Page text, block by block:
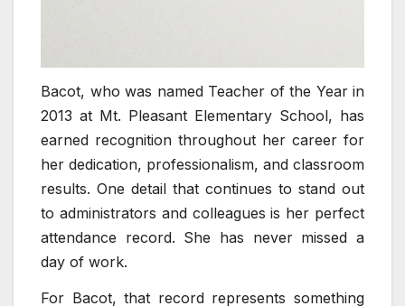
Bacot, who was named Teacher of the Year in
2013 at Mt. Pleasant Elementary School, has
earned recognition throughout her career for
her dedication, professionalism, and classroom
results. One detail that continues to stand out
to administrators and colleagues is her perfect
attendance record. She has never missed a
day of work.
For Bacot, that record represents something